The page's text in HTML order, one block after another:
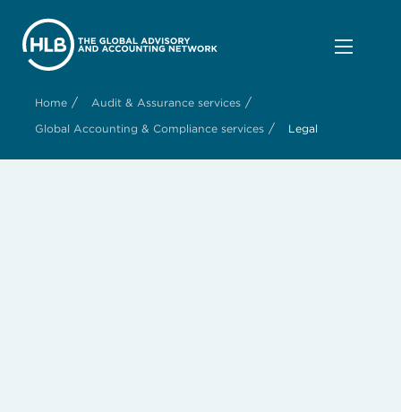
Home / Audit & Assurance services /
Global Accounting & Compliance services / Legal